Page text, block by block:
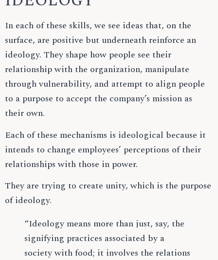
In each of these skills, we see ideas that, on the
surface, are positive but underneath reinforce an
ideology. They shape how people see their
relationship with the organization, manipulate
through vulnerability, and attempt to align people
to a purpose to accept the company’s mission as
their own.
Each of these mechanisms is ideological because it
intends to change employees’ perceptions of their
relationships with those in power.
They are trying to create unity, which is the purpose
of ideology.
“Ideology means more than just, say, the
signifying practices associated by a
society with food; it involves the relations